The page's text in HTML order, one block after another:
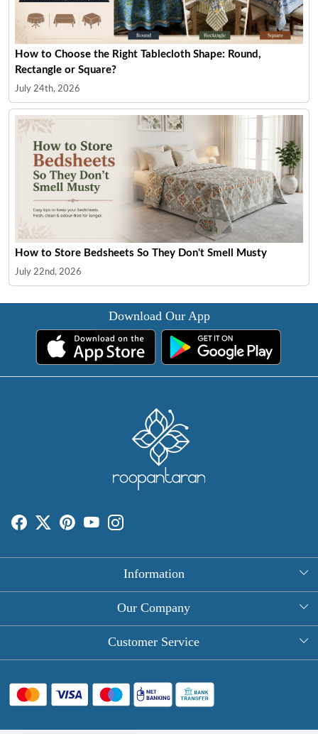
How to Choose the Right Tablecloth Shape: Round,
Rectangle or Square?
July 24th, 2026
How to Store Bedsheets So They Don't Smell Musty
July 22nd, 2026
Download Our App
Information
About Us
Round Table Covers
Hand Block Print Square Tablecloths
Our Company
Photo Gallery
Blog
Customer Service
FAQ
Shipping Policy